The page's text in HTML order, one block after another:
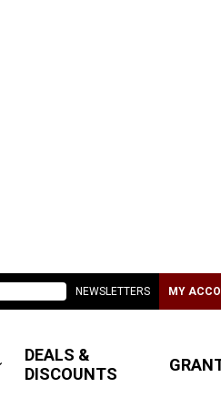
NEWSLETTERS MY
DEALS &
DISCOUNTS